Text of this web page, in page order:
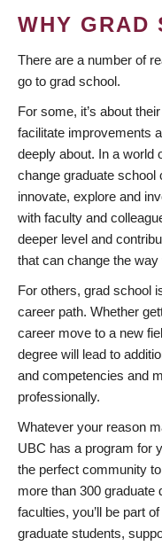
WHY GRAD
There are a number of
go to grad school.
For some, it’s about
facilitate improvements
deeply about. In a world
change graduate school
innovate, explore and
with faculty and
deeper level and
that can change the
For others, grad school
career path. Whether
career move to a new
degree will lead to
and competencies and
professionally.
Whatever your reason
UBC has a program for
the perfect community
more than 300 graduate
faculties, you’ll be part
graduate students,